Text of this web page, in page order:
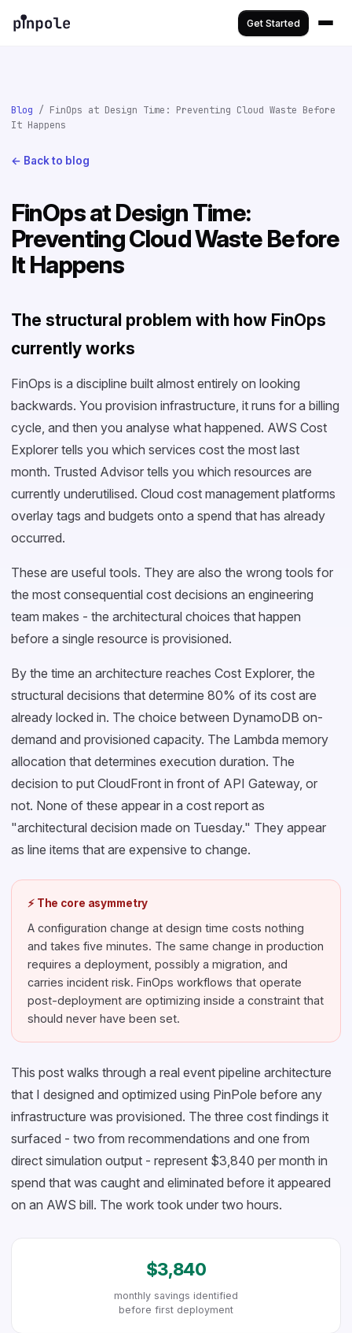
Get Started
Blog / FinOps at Design Time: Preventing Cloud Waste Before
It Happens
← Back to blog
FinOps at Design Time:
Preventing Cloud Waste Before
It Happens
The structural problem with how FinOps
currently works
FinOps is a discipline built almost entirely on looking
backwards. You provision infrastructure, it runs for a billing
cycle, and then you analyse what happened. AWS Cost
Explorer tells you which services cost the most last
month. Trusted Advisor tells you which resources are
currently underutilised. Cloud cost management platforms
overlay tags and budgets onto a spend that has already
occurred.
These are useful tools. They are also the wrong tools for
the most consequential cost decisions an engineering
team makes - the architectural choices that happen
before a single resource is provisioned.
By the time an architecture reaches Cost Explorer, the
structural decisions that determine 80% of its cost are
already locked in. The choice between DynamoDB on-
demand and provisioned capacity. The Lambda memory
allocation that determines execution duration. The
decision to put CloudFront in front of API Gateway, or
not. None of these appear in a cost report as
"architectural decision made on Tuesday." They appear
as line items that are expensive to change.
⚡ The core asymmetry
A configuration change at design time costs nothing
and takes five minutes. The same change in production
requires a deployment, possibly a migration, and
carries incident risk. FinOps workflows that operate
post-deployment are optimizing inside a constraint that
should never have been set.
This post walks through a real event pipeline architecture
that I designed and optimized using PinPole before any
infrastructure was provisioned. The three cost findings it
surfaced - two from recommendations and one from
direct simulation output - represent $3,840 per month in
spend that was caught and eliminated before it appeared
on an AWS bill. The work took under two hours.
$3,840
monthly savings identified
before first deployment